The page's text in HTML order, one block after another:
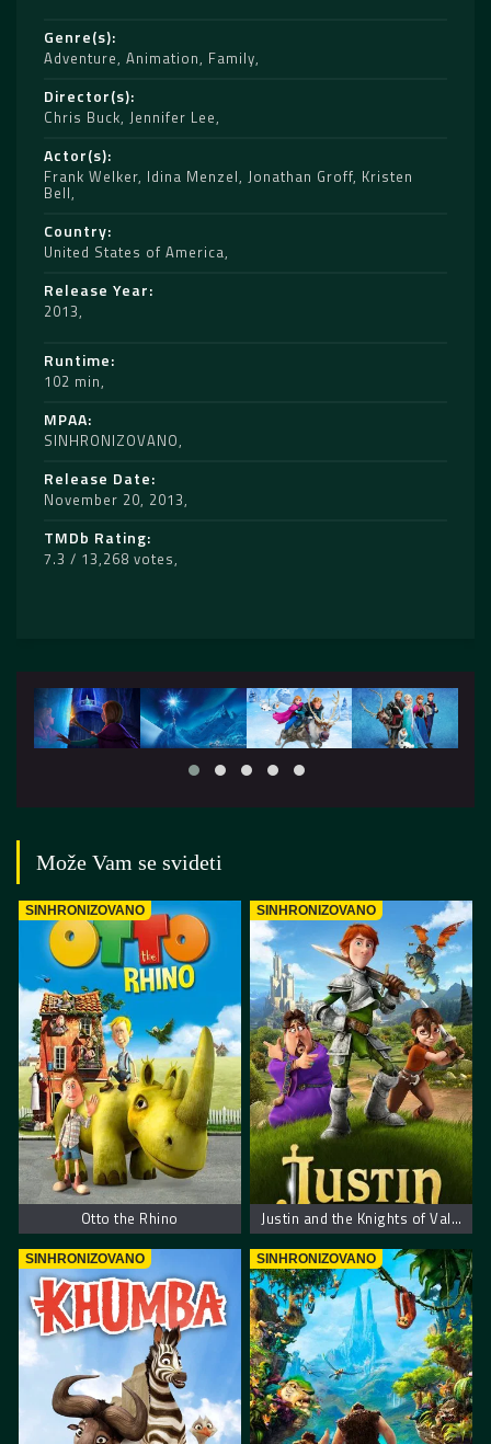
Genre(s)
Adventure, Animation, Family
Director(s)
Chris Buck, Jennifer Lee
Actor(s)
Frank Welker, Idina Menzel, Jonathan Groff, Kristen
Bell
Country
United States of America
Release Year
2013
Runtime
102 min
MPAA
SINHRONIZOVANO
Release Date
November 20, 2013
TMDb Rating
7.3 / 13,268 votes
Može Vam se svideti
SINHRONIZOVANO
Otto the Rhino
SINHRONIZOVANO
Justin and the Knights of Valour – Džastin i hrabri vitezovi
SINHRONIZOVANO SINHRONIZOVANO